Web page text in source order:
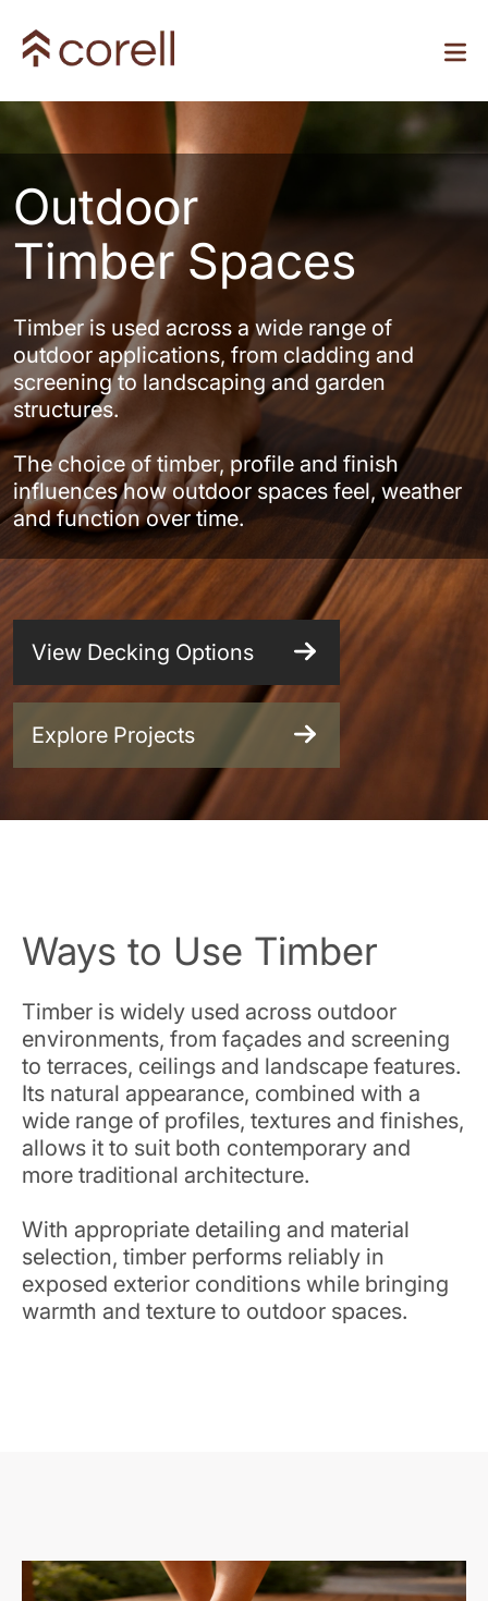
Outdoor
Timber Spaces
Timber is used across a wide range of
outdoor applications, from cladding and
screening to landscaping and garden
structures.
The choice of timber, profile and finish
influences how outdoor spaces feel, weather
and function over time.
View Decking Options
Explore Projects
Ways to Use Timber
Timber is widely used across outdoor
environments, from façades and screening
to terraces, ceilings and landscape features.
Its natural appearance, combined with a
wide range of profiles, textures and finishes,
allows it to suit both contemporary and
more traditional architecture.
With appropriate detailing and material
selection, timber performs reliably in
exposed exterior conditions while bringing
warmth and texture to outdoor spaces.